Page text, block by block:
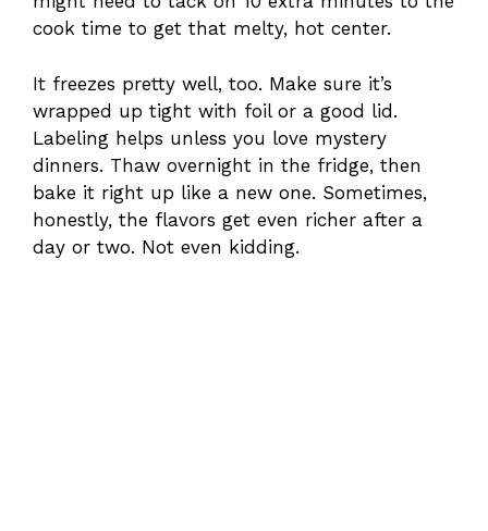
cook time to get that melty, hot center.
It freezes pretty well, too. Make sure it’s
wrapped up tight with foil or a good lid.
Labeling helps unless you love mystery
dinners. Thaw overnight in the fridge, then
bake it right up like a new one. Sometimes,
honestly, the flavors get even richer after a
day or two. Not even kidding.